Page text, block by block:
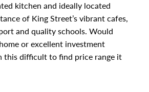
kitchen and ideally located
of King Street’s vibrant cafes,
and quality schools. Would
or excellent investment
this difficult to find price range it